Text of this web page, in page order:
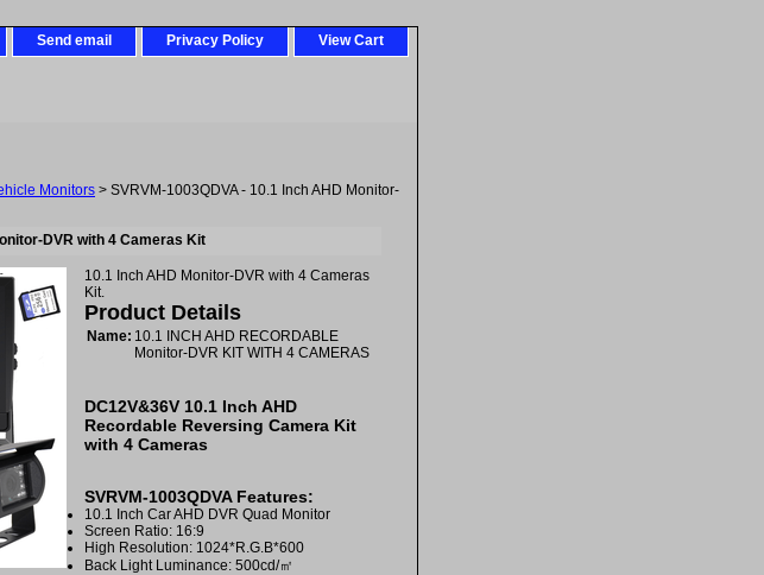
Send email Privacy Policy View Cart
Monitors > SVRVM-1003QDVA - 10.1 Inch AHD Monitor-
DVR with 4 Cameras Kit
10.1 Inch AHD Monitor-DVR with 4 Cameras
Kit.
Product Details
Name: 10.1 INCH AHD RECORDABLE
Monitor-DVR KIT WITH 4 CAMERAS
DC12V&36V 10.1 Inch AHD
Recordable Reversing Camera Kit
with 4 Cameras
SVRVM-1003QDVA Features:
10.1 Inch Car AHD DVR Quad Monitor
Screen Ratio: 16:9
High Resolution: 1024*R.G.B*600
Back Light Luminance: 500cd/㎡